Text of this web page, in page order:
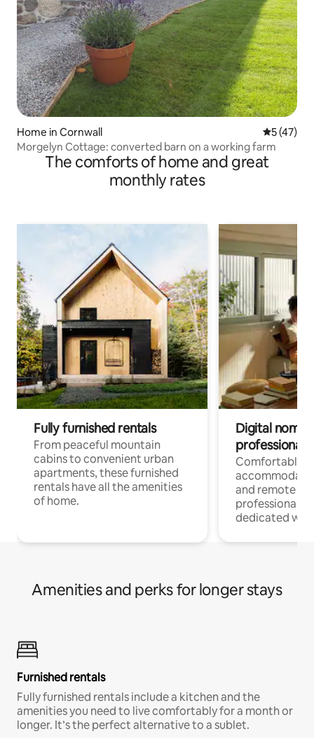
Home in Cornwall 5 out of 5
5 (47)
Morgelyn Cottage: converted barn on a working farm
The comforts of home and great
monthly rates
Fully furnished rentals
From peaceful mountain
cabins to convenient urban
apartments, these furnished
rentals have all the amenities
of home.
Digital
professionals
Comfortable
and remote
professionals
dedicated
Amenities and perks for longer stays
Furnished rentals
Fully furnished rentals include a kitchen and the
amenities you need to live comfortably for a month or
longer. It’s the perfect alternative to a sublet.